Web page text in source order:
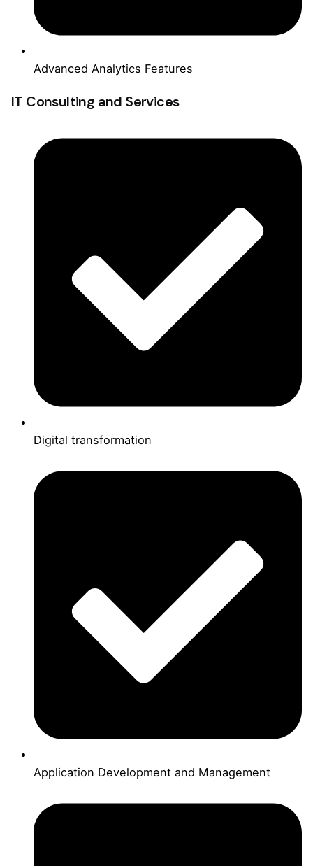
Advanced Analytics Features
IT Consulting and Services
Digital transformation
Application Development and Management